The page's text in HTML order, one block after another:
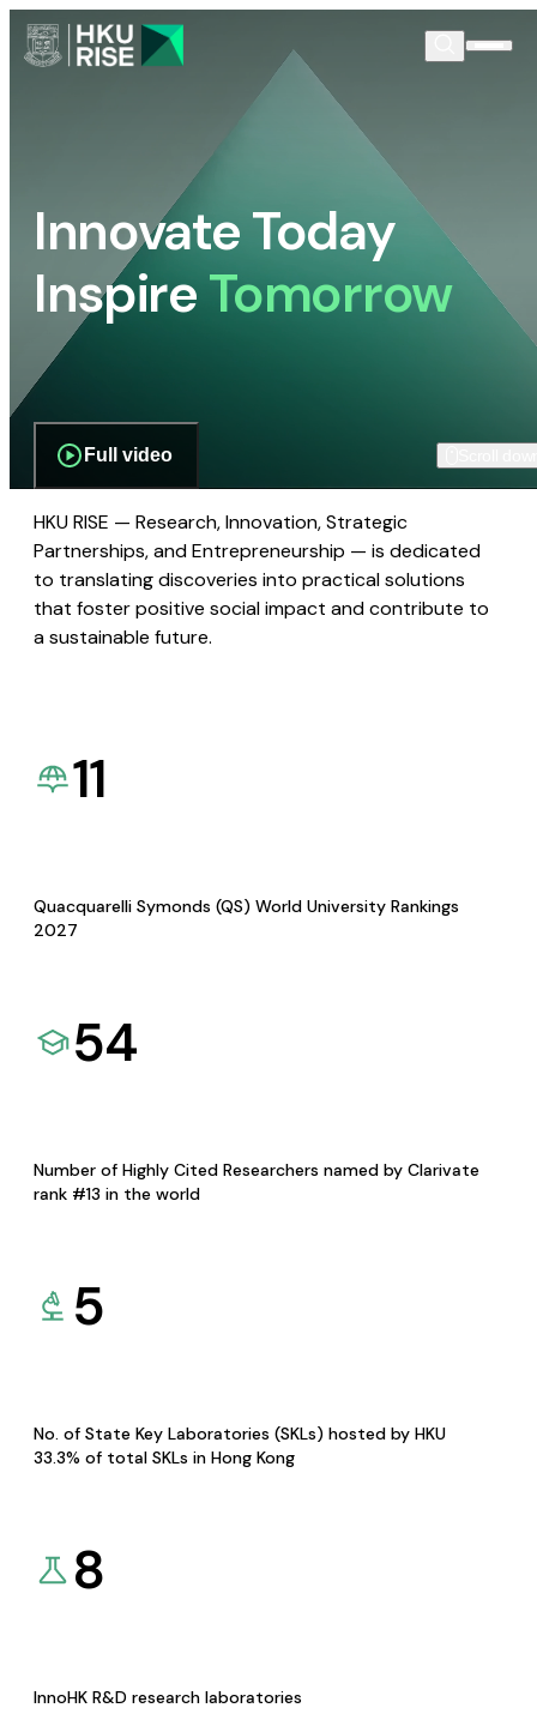
Innovate Today
InspireTomorrow
Full video
HKU RISE — Research, Innovation, Strategic
Partnerships, and Entrepreneurship — is dedicated
to translating discoveries into practical solutions
that foster positive social impact and contribute to
a sustainable future.
11
Quacquarelli Symonds (QS) World University Rankings
2027
54
Number of Highly Cited Researchers named by Clarivate
rank #13 in the world
5
No. of State Key Laboratories (SKLs) hosted by HKU
33.3% of total SKLs in Hong Kong
8
InnoHK R&D research laboratories